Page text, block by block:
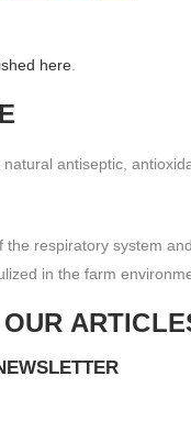
here
antiseptic,
respiratory system
in the farm